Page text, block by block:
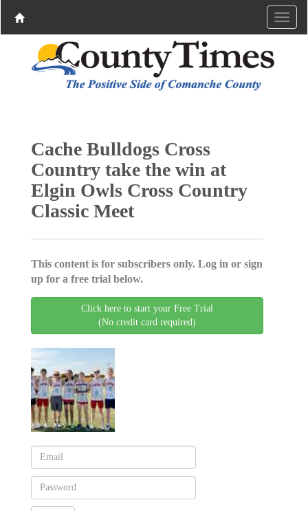
Cache Bulldogs Cross
Country take the win at
Elgin Owls Cross Country
Classic Meet
This content is for subscribers only. Log in or sign
up for a free trial below.
Click here to start your Free Trial
(No credit card required)